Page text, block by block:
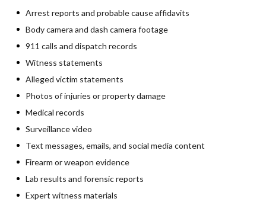
Arrest reports and probable cause affidavits
Body camera and dash camera footage
911 calls and dispatch records
Witness statements
Alleged victim statements
Photos of injuries or property damage
Medical records
Surveillance video
Text messages, emails, and social media content
Firearm or weapon evidence
Lab results and forensic reports
Expert witness materials